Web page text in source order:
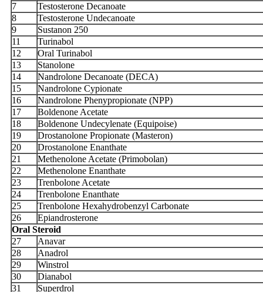
7
Testosterone Decanoate
8
Testosterone Undecanoate
9
Sustanon 250
11
Turinabol
12
Oral Turinabol
13
Stanolone
14
Nandrolone Decanoate (DECA)
15
Nandrolone Cypionate
16
Nandrolone Phenypropionate (NPP)
17
Boldenone Acetate
18
Boldenone Undecylenate (Equipoise)
19
Drostanolone Propionate (Masteron)
20
Drostanolone Enanthate
21
Methenolone Acetate (Primobolan)
22
Methenolone Enanthate
23
Trenbolone Acetate
24
Trenbolone Enanthate
25
Trenbolone Hexahydrobenzyl Carbonate
26
Epiandrosterone
Oral Steroid
27
Anavar
28
Anadrol
29
Winstrol
30
Dianabol
31
Superdrol